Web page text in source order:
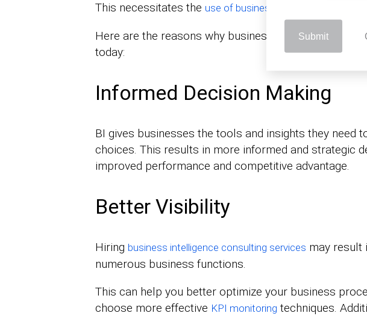
Submit
This necessitates the use of business intelligence
Here are the reasons why business intelligence is
today:
Informed Decision Making
BI gives businesses the tools and insights they need
choices. This results in more informed and strategic
improved performance and competitive advantage.
Better Visibility
Hiring business intelligence consulting services may result
numerous business functions.
This can help you better optimize your business
choose more effective KPI monitoring techniques.